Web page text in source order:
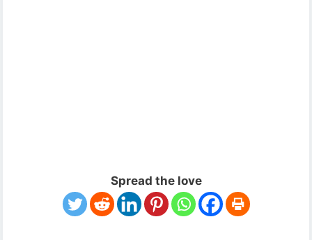
Spread the love